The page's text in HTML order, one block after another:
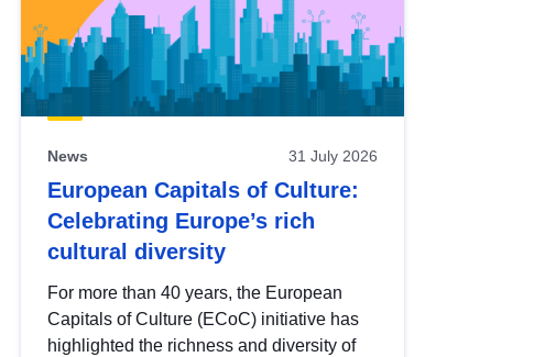
News 31 July 2026
European Capitals of Culture:
Celebrating Europe’s rich
cultural diversity
For more than 40 years, the European
Capitals of Culture (ECoC) initiative has
highlighted the richness and diversity of